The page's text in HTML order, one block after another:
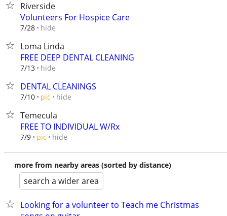
Riverside
Volunteers For Hospice Care
7/28 hide
Loma Linda
FREE DEEP DENTAL CLEANING
7/13 hide
DENTAL CLEANINGS
7/10 pic hide
Temecula
FREE TO INDIVIDUAL W/Rx
7/9 pic hide
more from nearby areas (sorted by distance)
search a wider area
Looking for a volunteer to Teach me Christmas